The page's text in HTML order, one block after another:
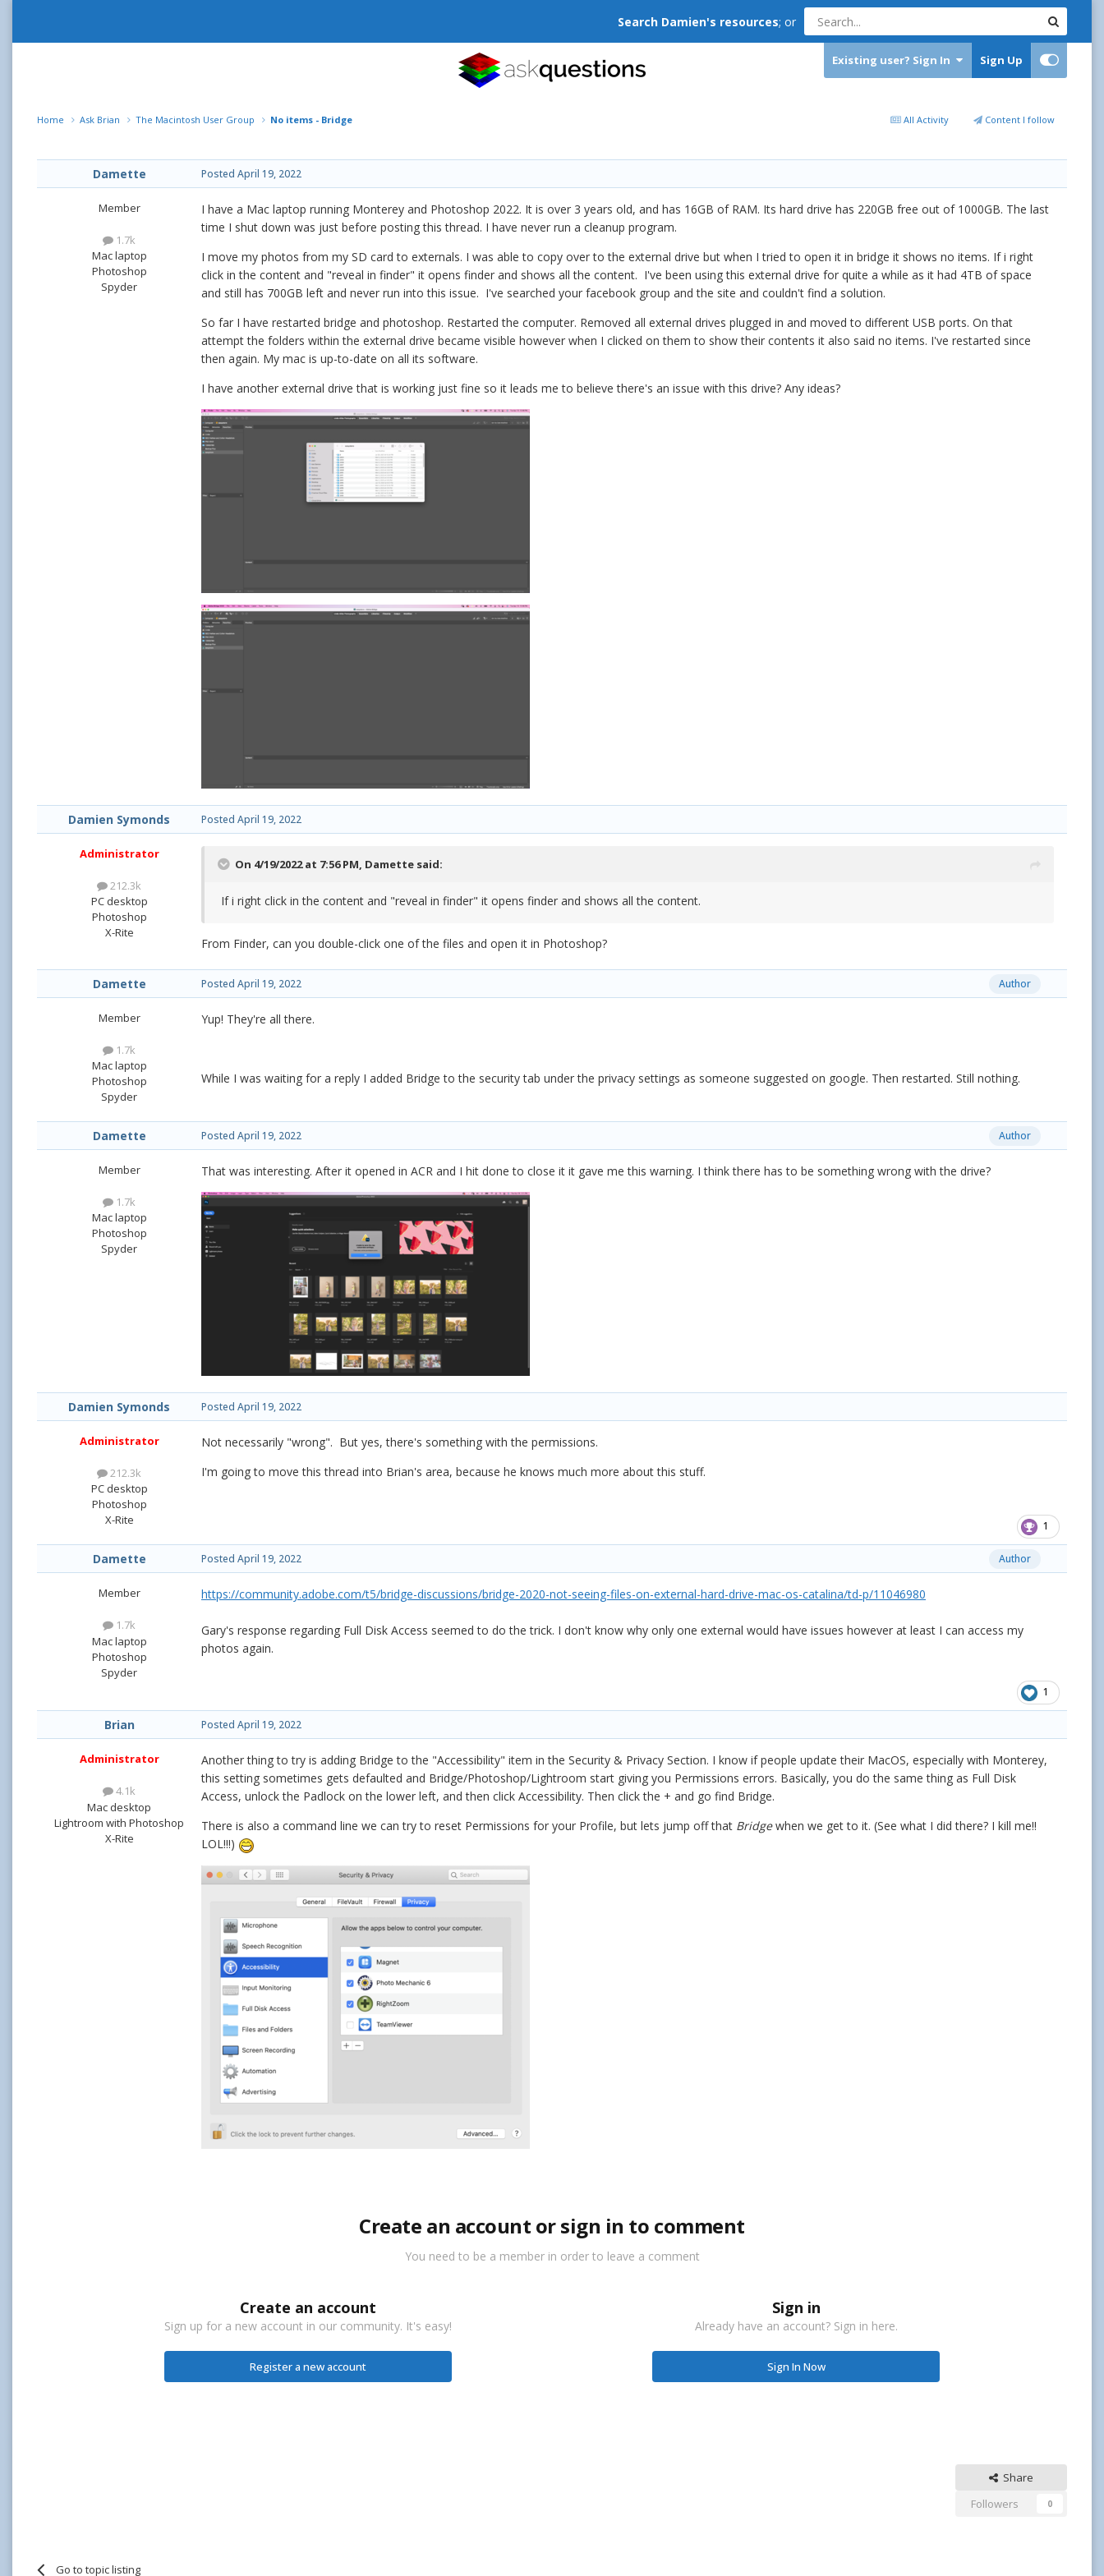
Search Damien's resources; or
Existing user? Sign In Sign Up
All Activity Content I follow
Home Ask Brian The Macintosh User Group No items - Bridge
Damette
Member
1.7k
Mac laptop
Photoshop
Spyder
Posted April 19, 2022
I have a Mac laptop running Monterey and Photoshop 2022. It is over 3 years old, and has 16GB of RAM. Its hard drive has 220GB free out of 1000GB. The last
time I shut down was just before posting this thread. I have never run a cleanup program.
I move my photos from my SD card to externals. I was able to copy over to the external drive but when I tried to open it in bridge it shows no items. If i right
click in the content and "reveal in finder" it opens finder and shows all the content. I've been using this external drive for quite a while as it had 4TB of space
and still has 700GB left and never run into this issue. I've searched your facebook group and the site and couldn't find a solution.
So far I have restarted bridge and photoshop. Restarted the computer. Removed all external drives plugged in and moved to different USB ports. On that
attempt the folders within the external drive became visible however when I clicked on them to show their contents it also said no items. I've restarted since
then again. My mac is up-to-date on all its software.
I have another external drive that is working just fine so it leads me to believe there's an issue with this drive? Any ideas?
Damien Symonds
Administrator
212.3k
PC desktop
Photoshop
X-Rite
Posted April 19, 2022
On 4/19/2022 at 7:56 PM, Damette said:
If i right click in the content and "reveal in finder" it opens finder and shows all the content.
From Finder, can you double-click one of the files and open it in Photoshop?
Damette
Member
1.7k
Mac laptop
Photoshop
Spyder
Author
Posted April 19, 2022
Yup! They're all there.
While I was waiting for a reply I added Bridge to the security tab under the privacy settings as someone suggested on google. Then restarted. Still nothing.
Damette
Member
1.7k
Mac laptop
Photoshop
Spyder
Author
Posted April 19, 2022
That was interesting. After it opened in ACR and I hit done to close it it gave me this warning. I think there has to be something wrong with the drive?
Damien Symonds
Administrator
212.3k
PC desktop
Photoshop
X-Rite
Posted April 19, 2022
Not necessarily "wrong". But yes, there's something with the permissions.
I'm going to move this thread into Brian's area, because he knows much more about this stuff.
1
Damette
Member
1.7k
Mac laptop
Photoshop
Spyder
Author
Posted April 19, 2022
https://community.adobe.com/t5/bridge-discussions/bridge-2020-not-seeing-files-on-external-hard-drive-mac-os-catalina/td-p/11046980
Gary's response regarding Full Disk Access seemed to do the trick. I don't know why only one external would have issues however at least I can access my
photos again.
1
Brian
Administrator
4.1k
Mac desktop
Lightroom with Photoshop
X-Rite
Posted April 19, 2022
Another thing to try is adding Bridge to the "Accessibility" item in the Security & Privacy Section. I know if people update their MacOS, especially with Monterey,
this setting sometimes gets defaulted and Bridge/Photoshop/Lightroom start giving you Permissions errors. Basically, you do the same thing as Full Disk
Access, unlock the Padlock on the lower left, and then click Accessibility. Then click the + and go find Bridge.
There is also a command line we can try to reset Permissions for your Profile, but lets jump off that Bridgewhen we get to it. (See what I did there? I kill me!!
LOL!!!)
Create an account or sign in to comment
You need to be a member in order to leave a comment
Create an account
Sign up for a new account in our community. It's easy!
Register a new account
Sign in
Already have an account? Sign in here.
Sign In Now
Share
Followers
0
Go to topic listing